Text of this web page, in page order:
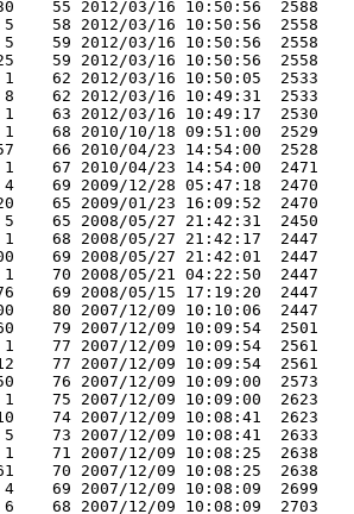
55 2012/03/16 10:50:56  2588
5    58 2012/03/16 10:50:56  2558
5    59 2012/03/16 10:50:56  2558
59 2012/03/16 10:50:56  2558
1    62 2012/03/16 10:50:05  2533
8    62 2012/03/16 10:49:31  2533
1    63 2012/03/16 10:49:17  2530
1    68 2010/10/18 09:51:00  2529
66 2010/04/23 14:54:00  2528
1    67 2010/04/23 14:54:00  2471
4    69 2009/12/28 05:47:18  2470
65 2009/01/23 16:09:52  2470
5    65 2008/05/27 21:42:31  2450
1    68 2008/05/27 21:42:17  2447
69 2008/05/27 21:42:01  2447
1    70 2008/05/21 04:22:50  2447
69 2008/05/15 17:19:20  2447
80 2007/12/09 10:10:06  2447
79 2007/12/09 10:09:54  2501
1    77 2007/12/09 10:09:54  2561
77 2007/12/09 10:09:54  2561
76 2007/12/09 10:09:00  2573
1    75 2007/12/09 10:09:00  2623
74 2007/12/09 10:08:41  2623
5    73 2007/12/09 10:08:41  2633
1    71 2007/12/09 10:08:25  2638
70 2007/12/09 10:08:25  2638
4    69 2007/12/09 10:08:09  2699
6    68 2007/12/09 10:08:09  2703